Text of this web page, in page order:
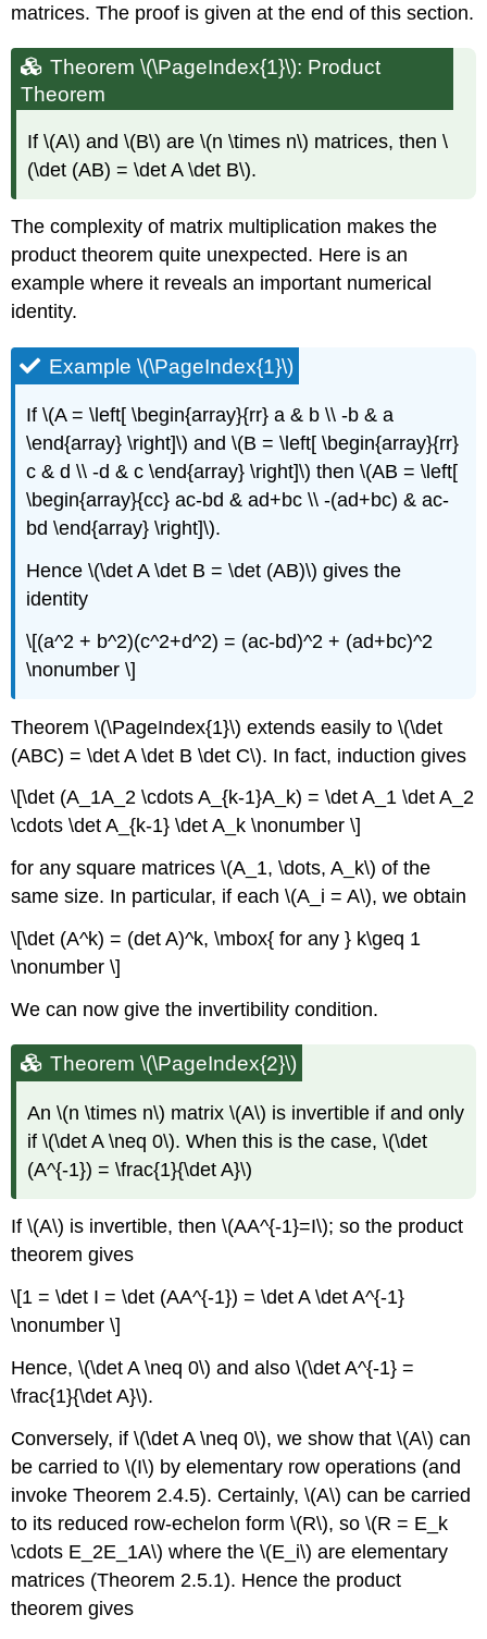
matrices. The proof is given at the end of this section.
Theorem \(\PageIndex{1}\): Product
Theorem
If \(A\) and \(B\) are \(n \times n\) matrices, then \
(\det (AB) = \det A \det B\).
The complexity of matrix multiplication makes the
product theorem quite unexpected. Here is an
example where it reveals an important numerical
identity.
Example \(\PageIndex{1}\)
If \(A = \left[ \begin{array}{rr} a & b \\ -b & a
\end{array} \right]\) and \(B = \left[ \begin{array}{rr}
c & d \\ -d & c \end{array} \right]\) then \(AB = \left[
\begin{array}{cc} ac-bd & ad+bc \\ -(ad+bc) & ac-
bd \end{array} \right]\).
Hence \(\det A \det B = \det (AB)\) gives the
identity
\[(a^2 + b^2)(c^2+d^2) = (ac-bd)^2 + (ad+bc)^2
\nonumber \]
Theorem \(\PageIndex{1}\) extends easily to \(\det
(ABC) = \det A \det B \det C\). In fact, induction gives
\[\det (A_1A_2 \cdots A_{k-1}A_k) = \det A_1 \det A_2
\cdots \det A_{k-1} \det A_k \nonumber \]
for any square matrices \(A_1, \dots, A_k\) of the
same size. In particular, if each \(A_i = A\), we obtain
\[\det (A^k) = (det A)^k, \mbox{ for any } k\geq 1
\nonumber \]
We can now give the invertibility condition.
Theorem \(\PageIndex{2}\)
An \(n \times n\) matrix \(A\) is invertible if and only
if \(\det A \neq 0\). When this is the case, \(\det
(A^{-1}) = \frac{1}{\det A}\)
If \(A\) is invertible, then \(AA^{-1}=I\); so the product
theorem gives
\[1 = \det I = \det (AA^{-1}) = \det A \det A^{-1}
\nonumber \]
Hence, \(\det A \neq 0\) and also \(\det A^{-1} =
\frac{1}{\det A}\).
Conversely, if \(\det A \neq 0\), we show that \(A\) can
be carried to \(I\) by elementary row operations (and
invoke Theorem 2.4.5). Certainly, \(A\) can be carried
to its reduced row-echelon form \(R\), so \(R = E_k
\cdots E_2E_1A\) where the \(E_i\) are elementary
matrices (Theorem 2.5.1). Hence the product
theorem gives